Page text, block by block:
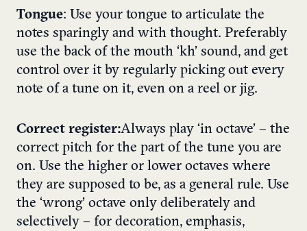
Tongue: Use your tongue to articulate the
notes sparingly and with thought. Preferably
use the back of the mouth ‘kh’ sound, and get
control over it by regularly picking out every
note of a tune on it, even on a reel or jig.
Correct register:Always play ‘in octave’ – the
correct pitch for the part of the tune you are
on. Use the higher or lower octaves where
they are supposed to be, as a general rule. Use
the ‘wrong’ octave only deliberately and
selectively – for decoration, emphasis,